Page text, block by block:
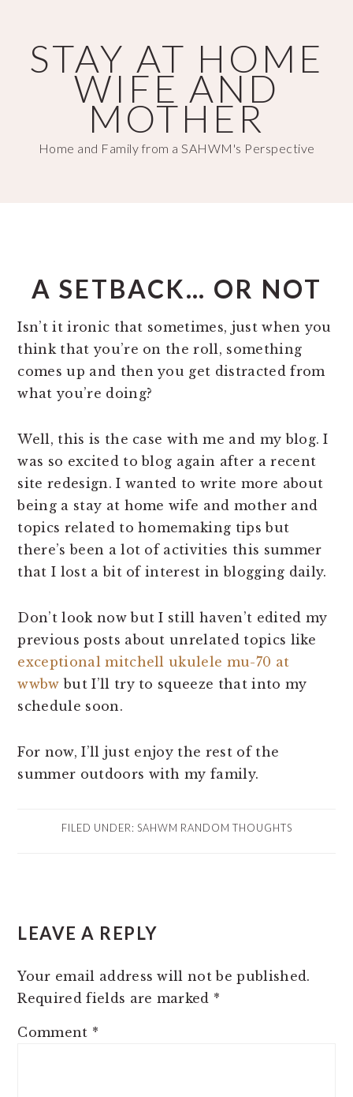
main
content
primary
sidebarSTAY AT HOME
WIFE AND
MOTHER
Home and Family from a SAHWM's Perspective
A SETBACK… OR NOT
Isn’t it ironic that sometimes, just when you
think that you’re on the roll, something
comes up and then you get distracted from
what you’re doing?
Well, this is the case with me and my blog. I
was so excited to blog again after a recent
site redesign. I wanted to write more about
being a stay at home wife and mother and
topics related to homemaking tips but
there’s been a lot of activities this summer
that I lost a bit of interest in blogging daily.
Don’t look now but I still haven’t edited my
previous posts about unrelated topics like
exceptional mitchell ukulele mu-70 at
wwbw but I’ll try to squeeze that into my
schedule soon.
For now, I’ll just enjoy the rest of the
summer outdoors with my family.
FILED UNDER: SAHWM RANDOM THOUGHTS
INTERACTIONS
LEAVE A REPLY
Your email address will not be published.
Required fields are marked *
Comment *